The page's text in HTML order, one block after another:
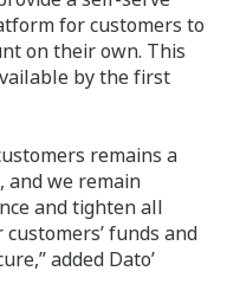
for customers to
on their own. This
by the first
remains a
and we remain
and tighten all
funds and
added Dato’